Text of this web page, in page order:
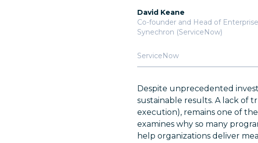
David Keane
Co-founder and Head of
Synechron (ServiceNow)
ServiceNow
Despite unprecedented
sustainable results. A lack of
execution), remains one of
examines why so many
help organizations deliver